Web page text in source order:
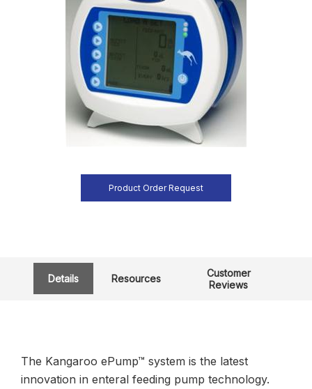
Product Order Request
Details Resources
Customer
Reviews
The Kangaroo ePump™ system is the latest
innovation in enteral feeding pump technology.